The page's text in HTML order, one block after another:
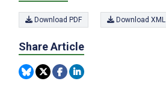
Download PDF Download XML
Share Article